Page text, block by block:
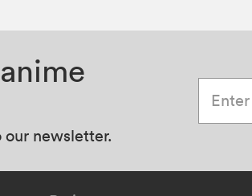
our newsletter.